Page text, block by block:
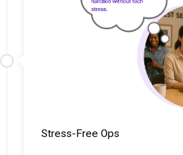
Stress-Free Ops